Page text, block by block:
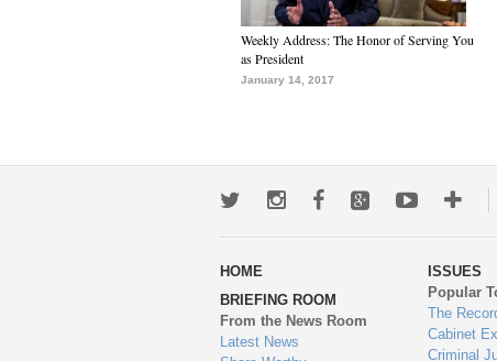
Weekly Address: The Honor of Serving You
as President
January 14, 2017